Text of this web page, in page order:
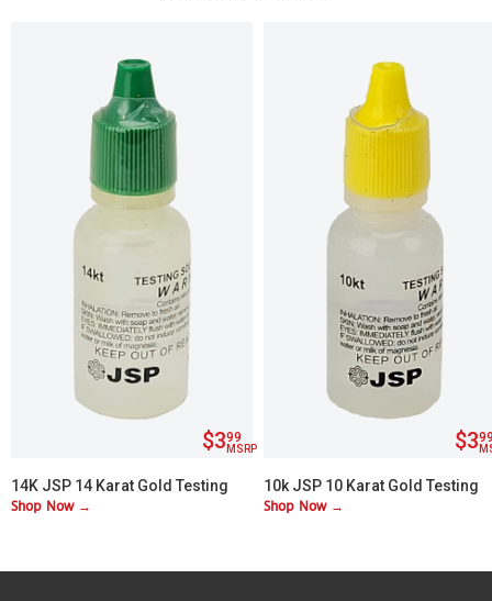
$399
MSRP
14K JSP 14 Karat Gold Testing
Acid
Shop Now →
$3
10k JSP 10 Karat Gold Testing
Acid
Shop Now →